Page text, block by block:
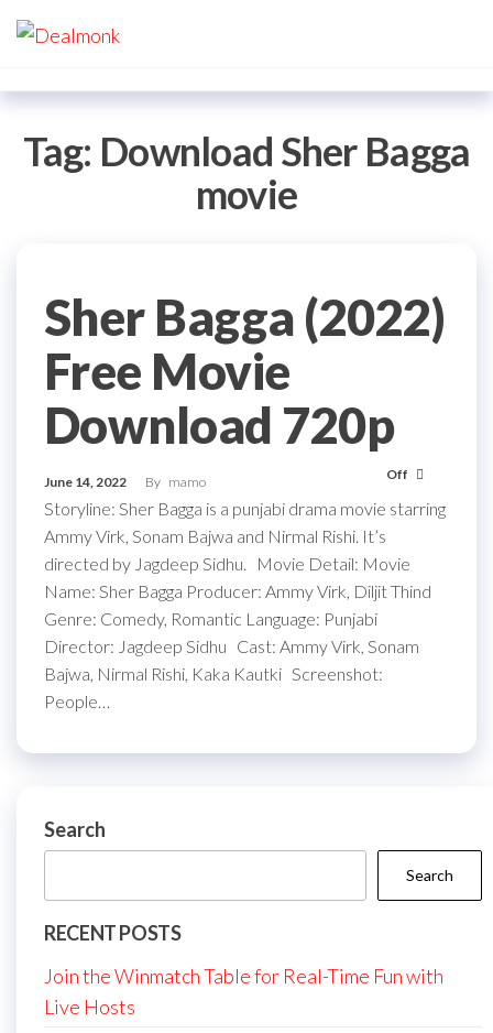
Skip
to
content
Tag: Download Sher Bagga
movie
Sher Bagga (2022)
Free Movie
Download 720p
June 14, 2022 By mamo Off
Storyline: Sher Bagga is a punjabi drama movie starring
Ammy Virk, Sonam Bajwa and Nirmal Rishi. It’s
directed by Jagdeep Sidhu. Movie Detail: Movie
Name: Sher Bagga Producer: Ammy Virk, Diljit Thind
Genre: Comedy, Romantic Language: Punjabi
Director: Jagdeep Sidhu Cast: Ammy Virk, Sonam
Bajwa, Nirmal Rishi, Kaka Kautki Screenshot:
People…
Search
Search
RECENT POSTS
Join the Winmatch Table for Real-Time Fun with
Live Hosts